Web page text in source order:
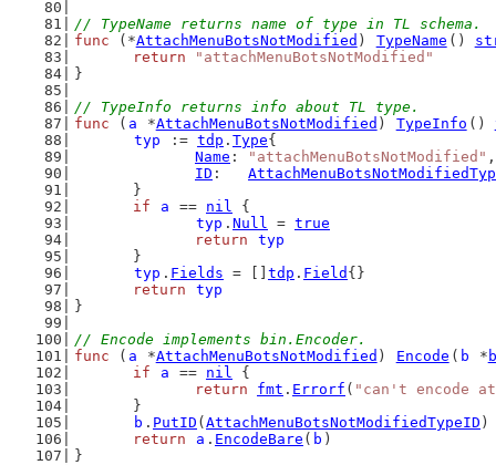
// TypeName returns name of type in TL schema.
func (*AttachMenuBotsNotModified ) TypeName ()
return
"attachMenuBotsNotModified"
}
// TypeInfo returns info about TL type.
func ( a *AttachMenuBotsNotModified ) TypeInfo ()
typ
:= tdp . Type{
Name : "attachMenuBotsNotModified" ,
ID :
	}
if
a == nil {
typ . Null = true
return
typ
	}
typ . Fields = [] tdp . Field {}
return
typ
}
// Encode implements bin.Encoder.
func ( a *AttachMenuBotsNotModified ) Encode ( b *
if
a == nil {
return
fmt . Errorf ( "can't encode
	}
b . PutID ( AttachMenuBotsNotModifiedTypeID )
return
a . EncodeBare ( b )
}